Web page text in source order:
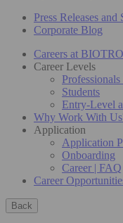
Press Releases and
Corporate Blog
Careers at
Career Levels
Students
Entry-Level
Why Work With
Application
Application
Onboarding
Career | FAQ
Career
Back